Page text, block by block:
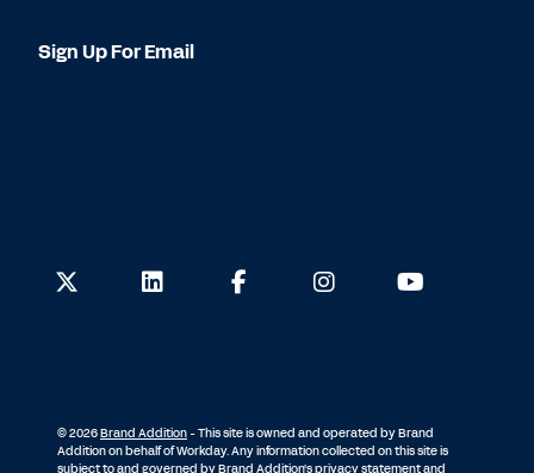
Sign Up For Email
© 2026Brand Addition - This site is owned and operated by Brand
Addition on behalf of Workday. Any information collected on this site is
subject to and governed by Brand Addition'sprivacy statement and